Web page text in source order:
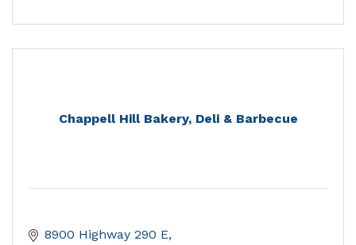
Chappell Hill Bakery, Deli & Barbecue
8900 Highway 290 E